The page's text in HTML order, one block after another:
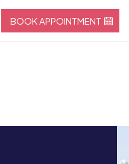
BOOK APPOINTMENT